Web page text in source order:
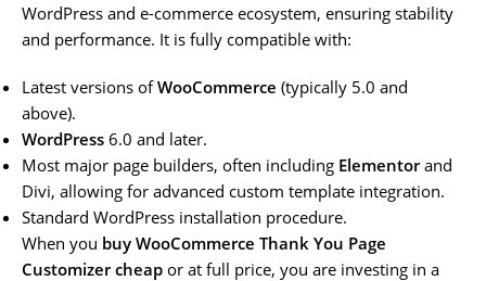
WordPress and e-commerce ecosystem, ensuring stability
and performance. It is fully compatible with:
Latest versions ofWooCommerce (typically 5.0 and
above).
WordPress 6.0 and later.
Most major page builders, often including Elementorand
Divi, allowing for advanced custom template integration.
Standard WordPress installation procedure.
When you buy WooCommerce Thank You Page
Customizer cheap or at full price, you are investing in a